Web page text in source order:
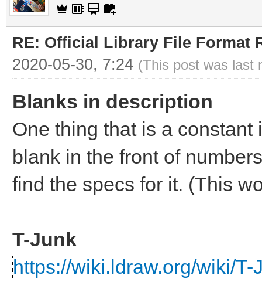
RE: Official Library File Format
2020-05-30, 7:24 (This post was last
Blanks in description
One thing that is a
blank in the front of
find the specs for it. (This
T-Junk
https://wiki.ldraw.org/wiki/T-